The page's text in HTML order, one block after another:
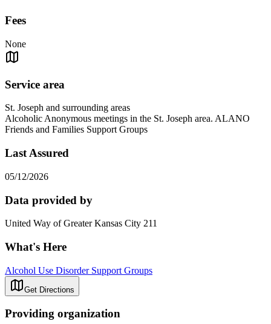
Fees
None
Service area
St. Joseph and surrounding areas
Alcoholic Anonymous meetings in the St. Joseph area. ALANO
Friends and Families Support Groups
Last Assured
05/12/2026
Data provided by
United Way of Greater Kansas City 211
What's Here
Alcohol Use Disorder Support Groups
Get Directions
Providing organization